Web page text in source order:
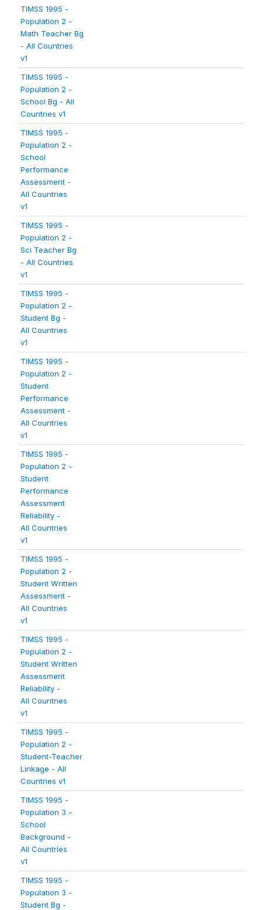
TIMSS 1995 -
Population 2 -
Math Teacher Bg
- All Countries
v1
TIMSS 1995 -
Population 2 -
School Bg - All
Countries v1
TIMSS 1995 -
Population 2 -
School
Performance
Assessment -
All Countries
v1
TIMSS 1995 -
Population 2 -
Sci Teacher Bg
- All Countries
v1
TIMSS 1995 -
Population 2 -
Student Bg -
All Countries
v1
TIMSS 1995 -
Population 2 -
Student
Performance
Assessment -
All Countries
v1
TIMSS 1995 -
Population 2 -
Student
Performance
Assessment
Reliability -
All Countries
v1
TIMSS 1995 -
Population 2 -
Student Written
Assessment -
All Countries
v1
TIMSS 1995 -
Population 2 -
Student Written
Assessment
Reliability -
All Countries
v1
TIMSS 1995 -
Population 2 -
Student-Teacher
Linkage - All
Countries v1
TIMSS 1995 -
Population 3 -
School
Background -
All Countries
v1
TIMSS 1995 -
Population 3 -
Student Bg -